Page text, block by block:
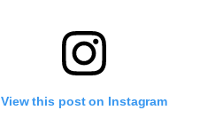
View this post on Instagram